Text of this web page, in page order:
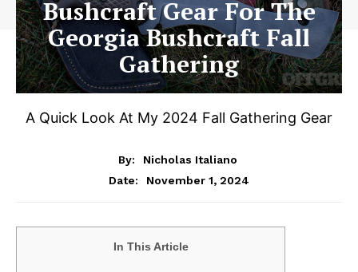
Bushcraft Gear For The
Georgia Bushcraft Fall
Gathering
A Quick Look At My 2024 Fall Gathering Gear
By:
Nicholas Italiano
Date:
November 1, 2024
In This Article